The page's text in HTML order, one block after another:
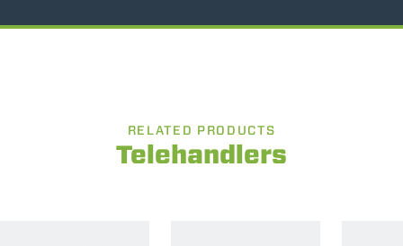
RELATED PRODUCTS
Telehandlers